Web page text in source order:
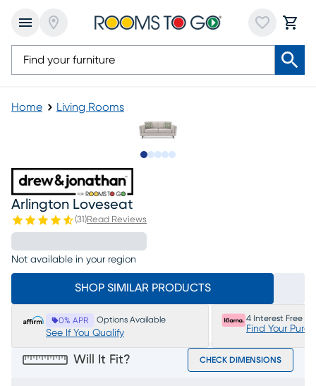
Home Living Rooms
Arlington Loveseat
(31 )Read Reviews
Not available in your region
SHOP SIMILAR PRODUCTS
0% APR Options Available
See If You Qualify
4 Interest Free
Find Your
Will It Fit? CHECK DIMENSIONS